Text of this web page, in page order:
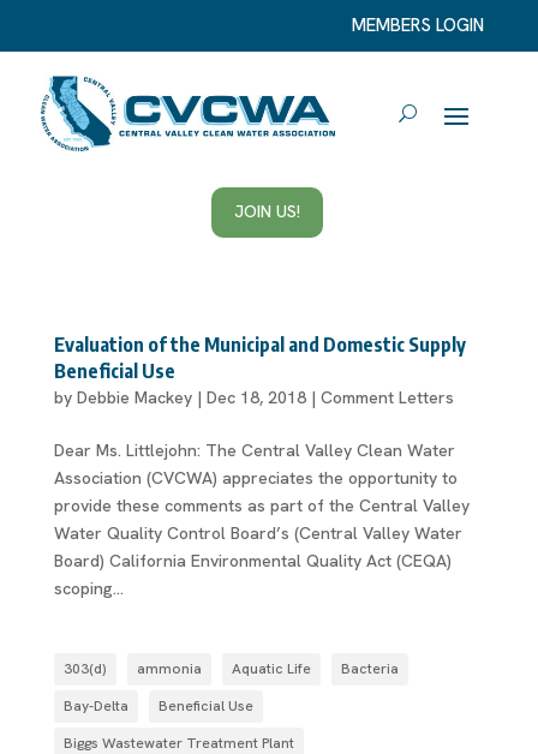
MEMBERS LOGIN
JOIN US!
Evaluation of the Municipal and Domestic Supply
Beneficial Use
by Debbie Mackey| Dec 18, 2018| Comment Letters
Dear Ms. Littlejohn: The Central Valley Clean Water
Association (CVCWA) appreciates the opportunity to
provide these comments as part of the Central Valley
Water Quality Control Board’s (Central Valley Water
Board) California Environmental Quality Act (CEQA)
scoping...
303(d) ammonia Aquatic Life
Bacteria
Bay-Delta
Beneficial Use
Biggs Wastewater Treatment Plant